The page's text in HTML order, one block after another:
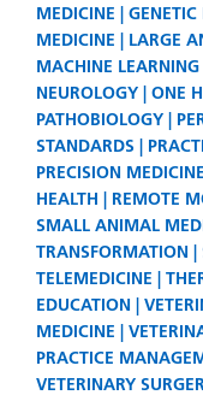
MEDICINE
GENETIC
MEDICINE
LARGE
MACHINE LEARNING
NEUROLOGY
ONE
PATHOBIOLOGY
STANDARDS
PRECISION MEDICINE
HEALTH
REMOTE
SMALL ANIMAL
TRANSFORMATION
TELEMEDICINE
EDUCATION
MEDICINE
PRACTICE
VETERINARY